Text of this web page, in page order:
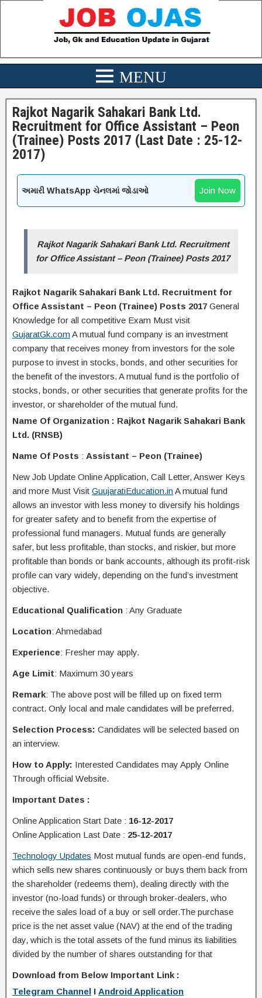
Rajkot Nagarik Sahakari Bank Ltd.
Recruitment for Office Assistant – Peon
(Trainee) Posts 2017 (Last Date : 25-12-
2017)
અમારી WhatsApp ચેનલમાં જોડાઓ Join Now
Rajkot Nagarik Sahakari Bank Ltd. Recruitment
for Office Assistant – Peon (Trainee) Posts 2017
Rajkot Nagarik Sahakari Bank Ltd. Recruitment for
Office Assistant – Peon (Trainee) Posts 2017 General
Knowledge for all competitive Exam Must visit
GujaratGk.com A mutual fund company is an investment
company that receives money from investors for the sole
purpose to invest in stocks, bonds, and other securities for
the benefit of the investors. A mutual fund is the portfolio of
stocks, bonds, or other securities that generate profits for the
investor, or shareholder of the mutual fund.
Name Of Organization : Rajkot Nagarik Sahakari Bank
Ltd. (RNSB)
Name Of Posts : Assistant – Peon (Trainee)
New Job Update Online Application, Call Letter, Answer Keys
and more Must Visit GuujaratiEducation.in A mutual fund
allows an investor with less money to diversify his holdings
for greater safety and to benefit from the expertise of
professional fund managers. Mutual funds are generally
safer, but less profitable, than stocks, and riskier, but more
profitable than bonds or bank accounts, although its profit-risk
profile can vary widely, depending on the fund’s investment
objective.
Educational Qualification : Any Graduate
Location: Ahmedabad
Experience: Fresher may apply.
Age Limit: Maximum 30 years
Remark: The above post will be filled up on fixed term
contract. Only local and male candidates will be preferred.
Selection Process: Candidates will be selected based on
an interview.
How to Apply: Interested Candidates may Apply Online
Through official Website.
Important Dates :
Online Application Start Date : 16-12-2017
Online Application Last Date : 25-12-2017
Technology Updates Most mutual funds are open-end funds,
which sells new shares continuously or buys them back from
the shareholder (redeems them), dealing directly with the
investor (no-load funds) or through broker-dealers, who
receive the sales load of a buy or sell order.The purchase
price is the net asset value (NAV) at the end of the trading
day, which is the total assets of the fund minus its liabilities
divided by the number of shares outstanding for that
Download from Below Important Link :
Telegram Channel I Android Application